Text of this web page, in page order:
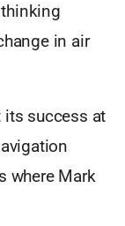
in air
its success at
where Mark